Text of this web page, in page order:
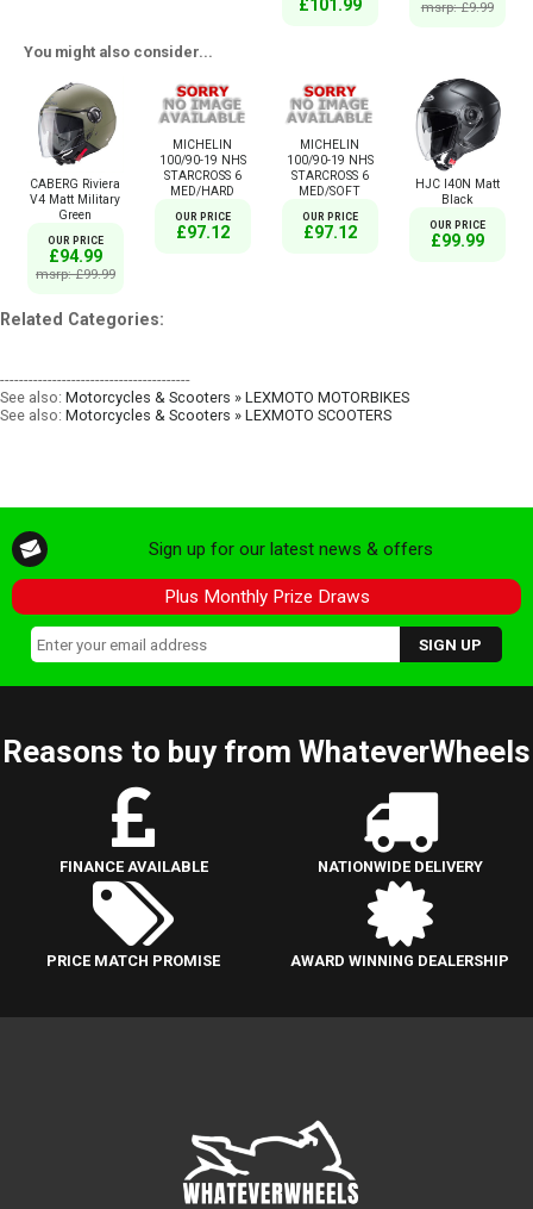
£101.99 msrp: £9.99
You might also consider...
CABERG Riviera
V4 Matt Military
Green
OUR PRICE
£94.99
msrp: £99.99
MICHELIN
100/90-19 NHS
STARCROSS 6
MED/HARD
OUR PRICE
£97.12
MICHELIN
100/90-19 NHS
STARCROSS 6
MED/SOFT
OUR PRICE
£97.12
HJC I40N Matt
Black
OUR PRICE
£99.99
Related Categories:
----------------------------------------
See also: Motorcycles & Scooters » LEXMOTO MOTORBIKES
See also: Motorcycles & Scooters » LEXMOTO SCOOTERS
Sign up for our latest news & offers
Plus Monthly Prize Draws
Reasons to buy from WhateverWheels
FINANCE AVAILABLE NATIONWIDE DELIVERY
PRICE MATCH PROMISE AWARD WINNING DEALERSHIP